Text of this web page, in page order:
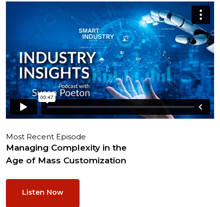
Most Recent Episode
Managing Complexity in the
Age of Mass Customization
Listen Now